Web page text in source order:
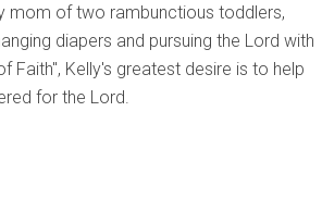
mom of two rambunctious toddlers,
diapers and pursuing the Lord with
Faith", Kelly's greatest desire is to help
for the Lord.